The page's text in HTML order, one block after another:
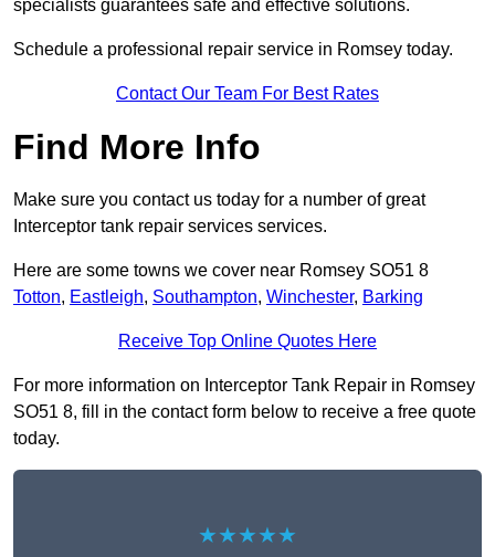
specialists guarantees safe and effective solutions.
Schedule a professional repair service in Romsey today.
Contact Our Team For Best Rates
Find More Info
Make sure you contact us today for a number of great
Interceptor tank repair services services.
Here are some towns we cover near Romsey SO51 8
Totton, Eastleigh, Southampton, Winchester, Barking
Receive Top Online Quotes Here
For more information on Interceptor Tank Repair in Romsey
SO51 8, fill in the contact form below to receive a free quote
today.
★★★★★